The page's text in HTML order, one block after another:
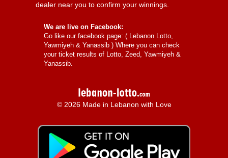
dealer near you to confirm your winnings.
We are live on Facebook:
Go like our facebook page: ( Lebanon Lotto,
Yawmiyeh & Yanassib ) Where you can check
your ticket results of Lotto, Zeed, Yawmiyeh &
Yanassib.
© 2026 Made in Lebanon with Love